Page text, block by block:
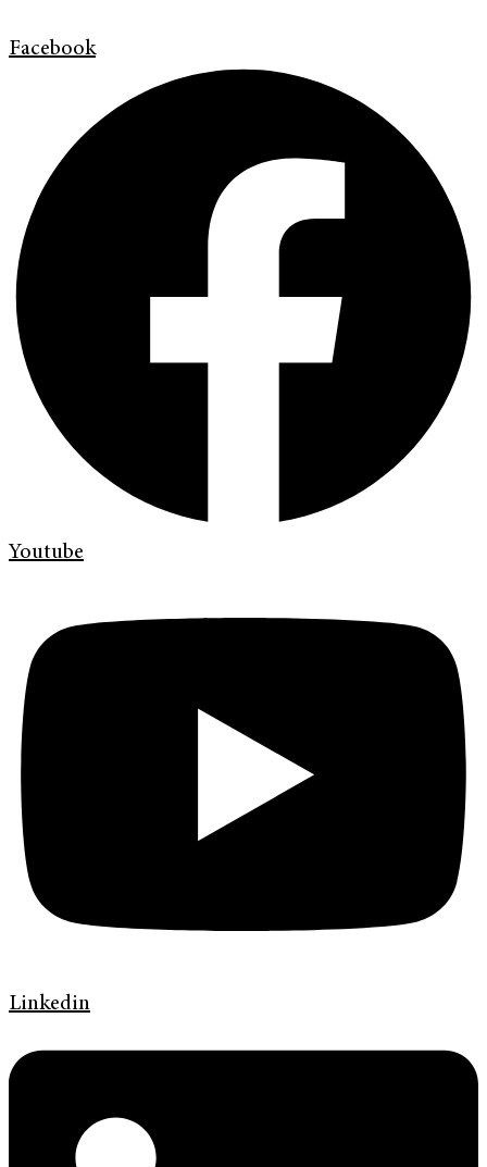
Facebook
Youtube
Linkedin